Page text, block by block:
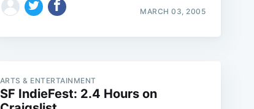
MARCH 03, 2005
ARTS & ENTERTAINMENT
SF IndieFest: 2.4 Hours on